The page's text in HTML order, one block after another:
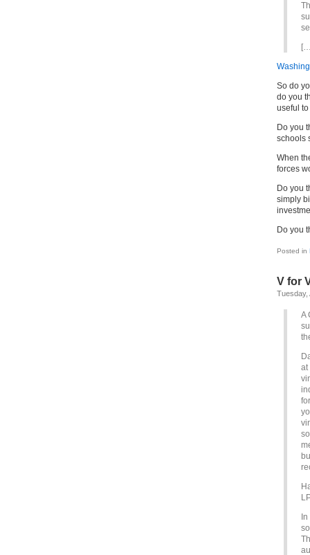
So do
do you
useful
Do you
schools
When
forces
Do you
simply
Do you
Posted in
V for
Tuesday,
A
at